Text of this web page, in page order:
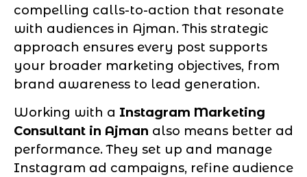
compelling calls-to-action that resonate
with audiences in Ajman. This strategic
approach ensures every post supports
your broader marketing objectives, from
brand awareness to lead generation.
Working with a Instagram Marketing
Consultant in Ajman also means better ad
performance. They set up and manage
Instagram ad campaigns, refine audience